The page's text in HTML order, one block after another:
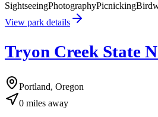
SightseeingPhotographyPicnicking
View park details
Tryon Creek State
Portland, Oregon
0 miles away